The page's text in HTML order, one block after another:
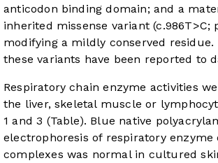
anticodon binding domain; and a
inherited missense variant (c.986T>C;
modifying a mildly conserved residue.
these variants have been reported to
Respiratory chain enzyme activities
the liver, skeletal muscle or
1 and 3 (Table). Blue native
electrophoresis of respiratory enzyme
complexes was normal in cultured